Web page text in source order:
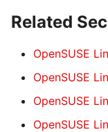
Related
OpenSUSE
OpenSUSE
OpenSUSE
OpenSUSE